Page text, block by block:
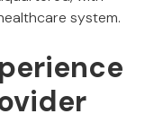
system.